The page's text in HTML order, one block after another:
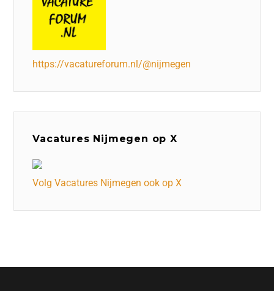
https://vacatureforum.nl/@nijmegen
Vacatures Nijmegen op X
Volg Vacatures Nijmegen ook op X